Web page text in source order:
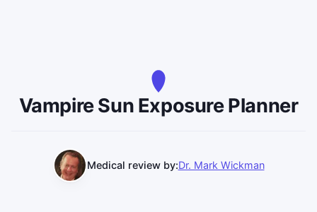
Vampire Sun Exposure Planner
Medical review by:Dr. Mark Wickman